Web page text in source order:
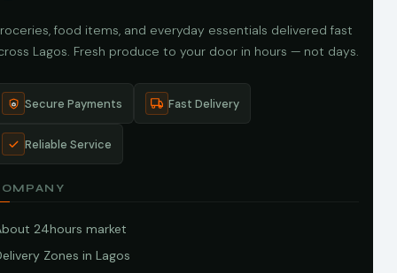
food items, and everyday essentials delivered fast
Lagos. Fresh produce to your door in hours — not days.
Secure Payments Fast Delivery
Reliable Service
24hours market
Zones in Lagos